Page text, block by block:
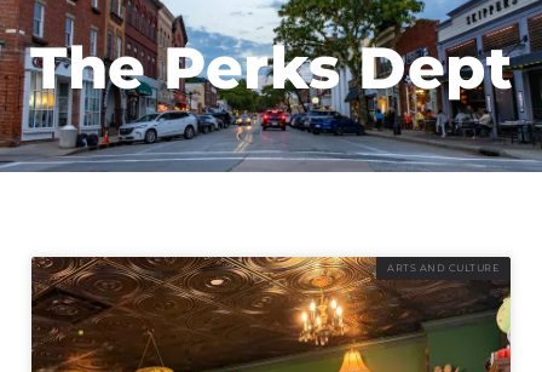
The Perks Dept
ARTS AND CULTURE